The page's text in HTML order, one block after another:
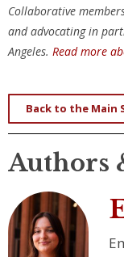
Collaborative
and advocating in
Angeles. Read more
Back to the Main
Authors